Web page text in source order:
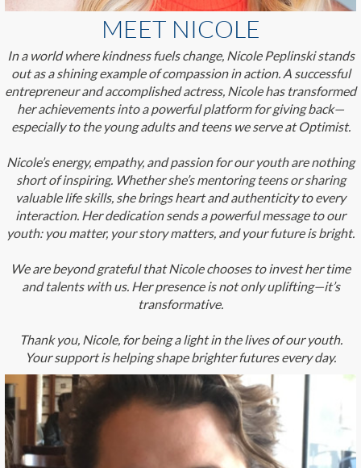
MEET NICOLE
In a world where kindness fuels change, Nicole Peplinski stands
out as a shining example of compassion in action. A successful
entrepreneur and accomplished actress, Nicole has transformed
her achievements into a powerful platform for giving back—
especially to the young adults and teens we serve at Optimist.
Nicole’s energy, empathy, and passion for our youth are nothing
short of inspiring. Whether she’s mentoring teens or sharing
valuable life skills, she brings heart and authenticity to every
interaction. Her dedication sends a powerful message to our
youth: you matter, your story matters, and your future is bright.
We are beyond grateful that Nicole chooses to invest her time
and talents with us. Her presence is not only uplifting—it’s
transformative.
Thank you, Nicole, for being a light in the lives of our youth.
Your support is helping shape brighter futures every day.